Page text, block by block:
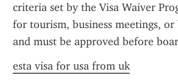
criteria set by the Visa Waiver
for tourism, business meetings,
and must be approved before
esta visa for usa from uk